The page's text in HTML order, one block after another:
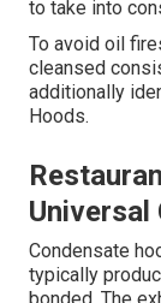
to take into
To avoid oil
cleansed
additionally
Hoods.
Universal
Condensate
typically